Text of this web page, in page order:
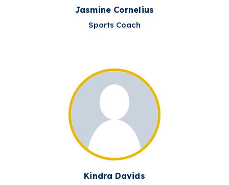
Jasmine Cornelius
Sports Coach
Kindra Davids